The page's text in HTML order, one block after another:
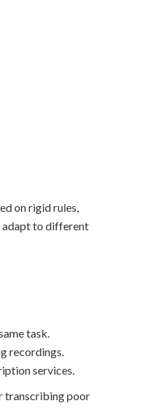
on rigid rules,
adapt to different
task.
recordings.
services.
transcribing poor